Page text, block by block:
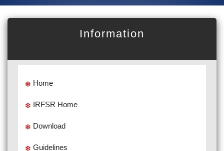
Information
Home
IRFSR Home
Download
Guidelines